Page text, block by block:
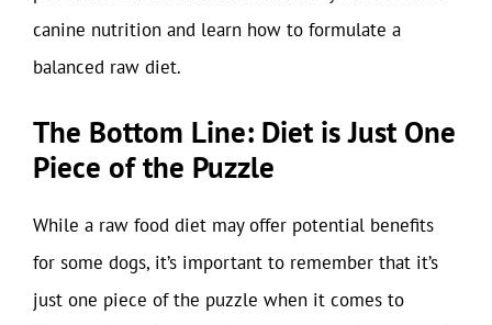
canine nutrition and learn how to formulate a
balanced raw diet.
The Bottom Line: Diet is Just One
Piece of the Puzzle
While a raw food diet may offer potential benefits
for some dogs, it’s important to remember that it’s
just one piece of the puzzle when it comes to